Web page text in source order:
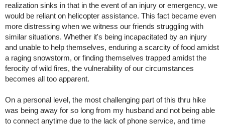
realization sinks in that in the event of an injury or emergency, we
would be reliant on helicopter assistance. This fact became even
more distressing when we witness our friends struggling with
similar situations. Whether it's being incapacitated by an injury
and unable to help themselves, enduring a scarcity of food amidst
a raging snowstorm, or finding themselves trapped amidst the
ferocity of wild fires, the vulnerability of our circumstances
becomes all too apparent.
On a personal level, the most challenging part of this thru hike
was being away for so long from my husband and not being able
to connect anytime due to the lack of phone service, and time